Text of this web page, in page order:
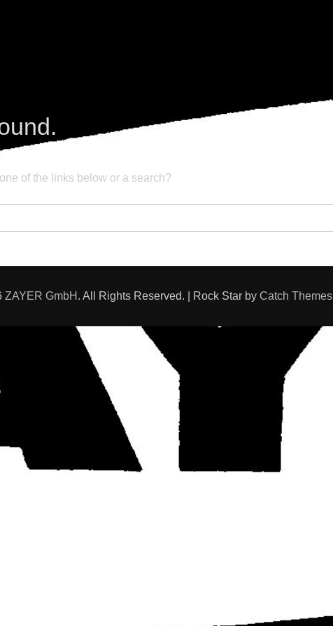
of the links below or a search?
ZAYER GmbH . All Rights Reserved. | Rock Star byCatch Themes